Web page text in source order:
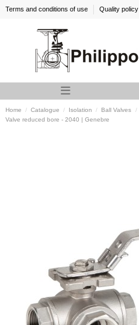
Terms and conditions of use Quality policy
Home Catalogue Isolation Ball Valves
Valve reduced bore - 2040 | Genebre